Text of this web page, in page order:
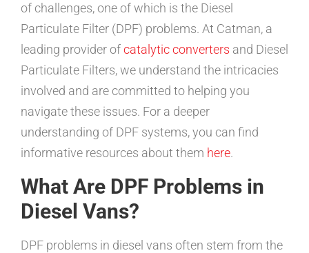
of challenges, one of which is the Diesel
Particulate Filter (DPF) problems. At Catman, a
leading provider ofcatalytic converters and Diesel
Particulate Filters, we understand the intricacies
involved and are committed to helping you
navigate these issues. For a deeper
understanding of DPF systems, you can find
informative resources about them here.
What Are DPF Problems in
Diesel Vans?
DPF problems in diesel vans often stem from the